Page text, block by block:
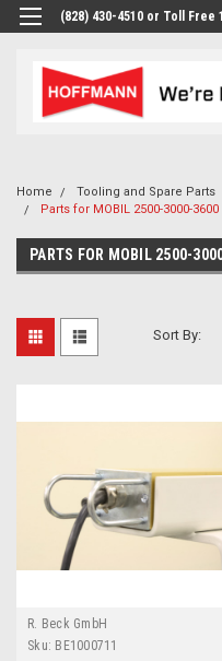
(828) 430-4510 or Toll Free
Home
Tooling and Spare Parts
Parts for MOBIL 2500-3000-
PARTS FOR MOBIL 2500-
Sort By:
R. Beck GmbH
Sku: BE1000711